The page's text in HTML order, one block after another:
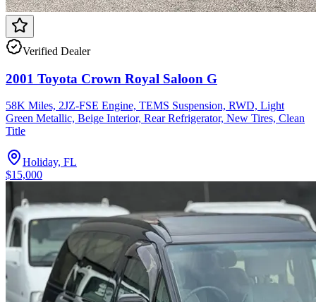
Verified Dealer
2001 Toyota Crown Royal Saloon G
58K Miles, 2JZ-FSE Engine, TEMS Suspension, RWD, Light
Green Metallic, Beige Interior, Rear Refrigerator, New Tires, Clean
Title
Holiday, FL
$15,000